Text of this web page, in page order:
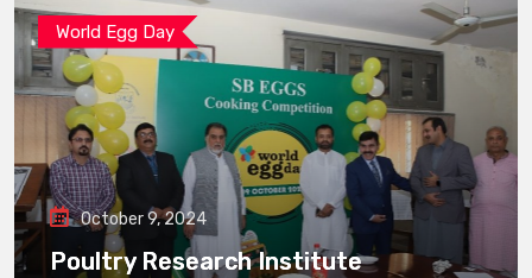
World Egg Day
October 9, 2024
Poultry Research Institute